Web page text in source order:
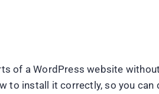
of a WordPress website
to install it correctly, so you